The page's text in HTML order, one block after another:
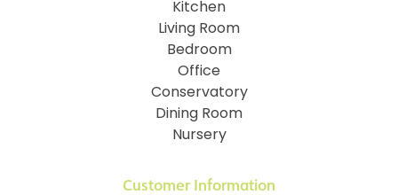
Customer Information
Kitchen
Living Room
Bedroom
Office
Conservatory
Dining Room
Nursery